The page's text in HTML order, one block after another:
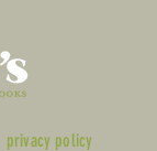
privacy policy